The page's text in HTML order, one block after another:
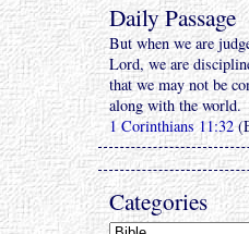
Daily Passage
But when we are
Lord, we are
that we may not be
along with the world.
1 Corinthians 11:32
Categories